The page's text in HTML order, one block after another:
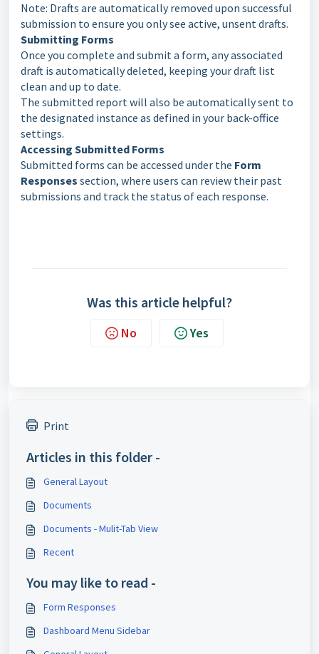
Note: Drafts are automatically removed upon successful
submission to ensure you only see active, unsent drafts.
Submitting Forms
Once you complete and submit a form, any associated
draft is automatically deleted, keeping your draft list
clean and up to date.
The submitted report will also be automatically sent to
the designated instance as defined in your back-office
settings.
Accessing Submitted Forms
Submitted forms can be accessed under the Form
Responses section, where users can review their past
submissions and track the status of each response.
Was this article helpful?
No Yes
Print
Articles in this folder -
General Layout
Documents
Documents - Mulit-Tab View
Recent
You may like to read -
Form Responses
Dashboard Menu Sidebar